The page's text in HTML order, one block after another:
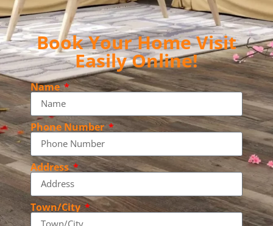
Book Your Home Visit
Easily Online!
Name
Phone Number
Address
Town/City